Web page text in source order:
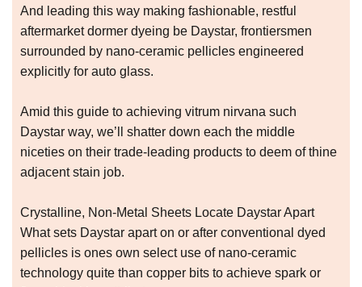
And leading this way making fashionable, restful
aftermarket dormer dyeing be Daystar, frontiersmen
surrounded by nano-ceramic pellicles engineered
explicitly for auto glass.
Amid this guide to achieving vitrum nirvana such
Daystar way, we’ll shatter down each the middle
niceties on their trade-leading products to deem of thine
adjacent stain job.
Crystalline, Non-Metal Sheets Locate Daystar Apart
What sets Daystar apart on or after conventional dyed
pellicles is ones own select use of nano-ceramic
technology quite than copper bits to achieve spark or